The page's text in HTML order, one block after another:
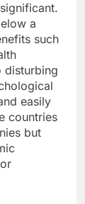
a
such
disturbing
easily
countries
but